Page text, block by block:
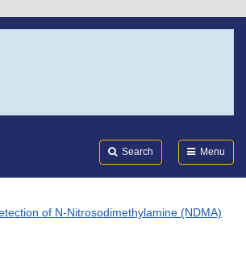
Search Menu
of N-Nitrosodimethylamine (NDMA)